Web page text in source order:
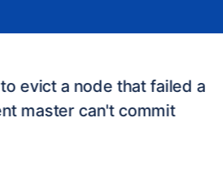
evict a node that failed a
master can't commit